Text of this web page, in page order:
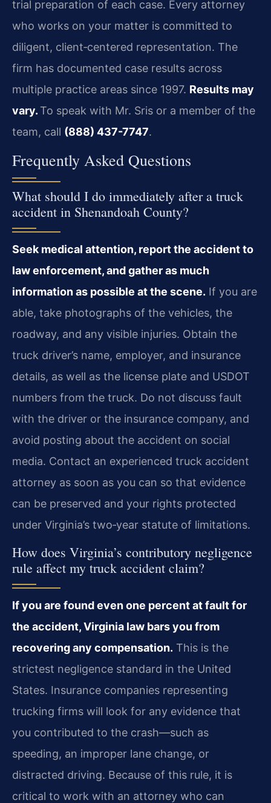
trial preparation of each case. Every attorney
who works on your matter is committed to
diligent, client‑centered representation. The
firm has documented case results across
multiple practice areas since 1997. Results may
vary. To speak with Mr. Sris or a member of the
team, call (888) 437-7747.
Frequently Asked Questions
What should I do immediately after a truck
accident in Shenandoah County?
Seek medical attention, report the accident to
law enforcement, and gather as much
information as possible at the scene. If you are
able, take photographs of the vehicles, the
roadway, and any visible injuries. Obtain the
truck driver’s name, employer, and insurance
details, as well as the license plate and USDOT
numbers from the truck. Do not discuss fault
with the driver or the insurance company, and
avoid posting about the accident on social
media. Contact an experienced truck accident
attorney as soon as you can so that evidence
can be preserved and your rights protected
under Virginia’s two‑year statute of limitations.
How does Virginia’s contributory negligence
rule affect my truck accident claim?
If you are found even one percent at fault for
the accident, Virginia law bars you from
recovering any compensation. This is the
strictest negligence standard in the United
States. Insurance companies representing
trucking firms will look for any evidence that
you contributed to the crash—such as
speeding, an improper lane change, or
distracted driving. Because of this rule, it is
critical to work with an attorney who can